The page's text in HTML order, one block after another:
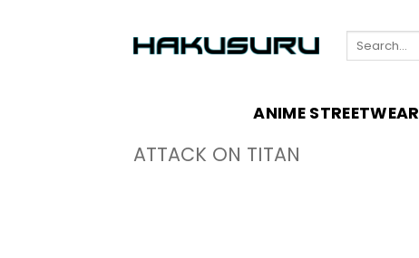
Search
ANIME STREETWEAR
ATTACK ON TITAN